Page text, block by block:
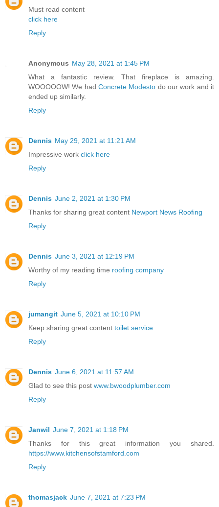
Must read content
click here
Reply
Anonymous May 28, 2021 at 1:45 PM
What a fantastic review. That fireplace is amazing.
WOOOOOW! We had Concrete Modesto do our work and it
ended up similarly.
Reply
Dennis May 29, 2021 at 11:21 AM
Impressive work click here
Reply
Dennis June 2, 2021 at 1:30 PM
Thanks for sharing great content Newport News Roofing
Reply
Dennis June 3, 2021 at 12:19 PM
Worthy of my reading time roofing company
Reply
jumangit June 5, 2021 at 10:10 PM
Keep sharing great content toilet service
Reply
Dennis June 6, 2021 at 11:57 AM
Glad to see this post www.bwoodplumber.com
Reply
Janwil June 7, 2021 at 1:18 PM
Thanks for this great information you shared.
https://www.kitchensofstamford.com
Reply
thomasjack June 7, 2021 at 7:23 PM